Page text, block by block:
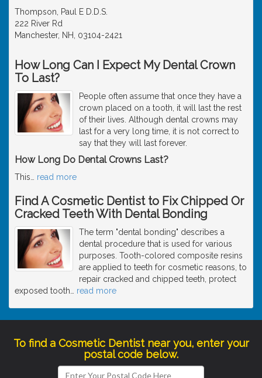
Thompson, Paul E D.D.S.
222 River Rd
Manchester, NH, 03104-2421
How Long Can I Expect My Dental Crown
To Last?
People often assume that once they have a
crown placed on a tooth, it will last the rest
of their lives. Although dental crowns may
last for a very long time, it is not correct to
say that they will last forever.
How Long Do Dental Crowns Last?
This read more
Find A Cosmetic Dentist to Fix Chipped Or
Cracked Teeth With Dental Bonding
The term "dental bonding" describes a
dental procedure that is used for various
purposes. Tooth-colored composite resins
are applied to teeth for cosmetic reasons, to
repair cracked and chipped teeth, protect
exposed tooth
read more
To find a Cosmetic Dentist near you, enter your
postal code below.